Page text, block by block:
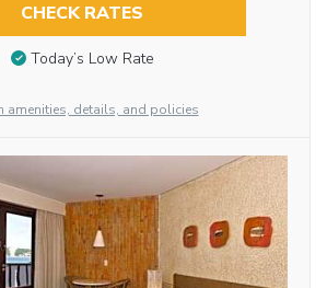
CHECK RATES
Today’s Low Rate
amenities, details, and policies